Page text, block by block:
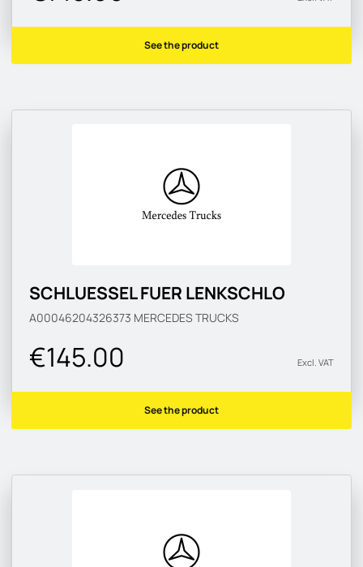
See the product
SCHLUESSEL FUER LENKSCHLO
A00046204326373 MERCEDES TRUCKS
€145.00 Excl. VAT
See the product